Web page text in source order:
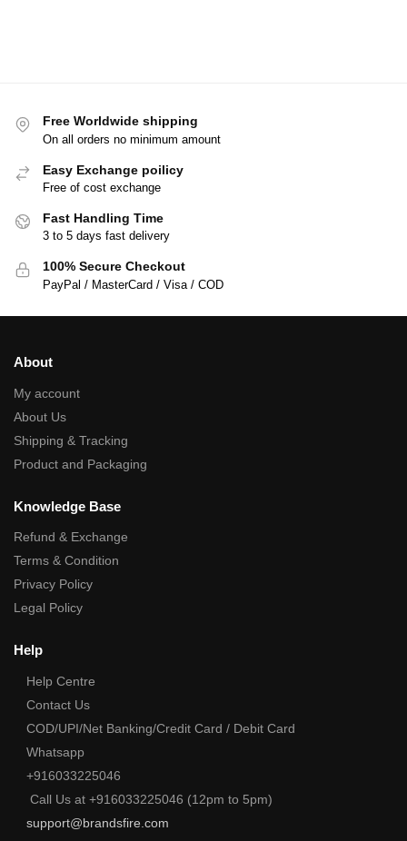
Free Worldwide shipping
On all orders no minimum amount
Easy Exchange poilicy
Free of cost exchange
Fast Handling Time
3 to 5 days fast delivery
100% Secure Checkout
PayPal / MasterCard / Visa / COD
About
My account
About Us
Shipping & Tracking
Product and Packaging
Knowledge Base
Refund & Exchange
Terms & Condition
Privacy Policy
Legal Policy
Help
Help Centre
Contact Us
COD/UPI/Net Banking/Credit Card / Debit Card
Whatsapp
+916033225046
Call Us at +916033225046 (12pm to 5pm)
support@brandsfire.com